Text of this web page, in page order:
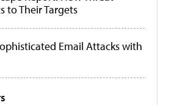
to Their Targets
Email Attacks with